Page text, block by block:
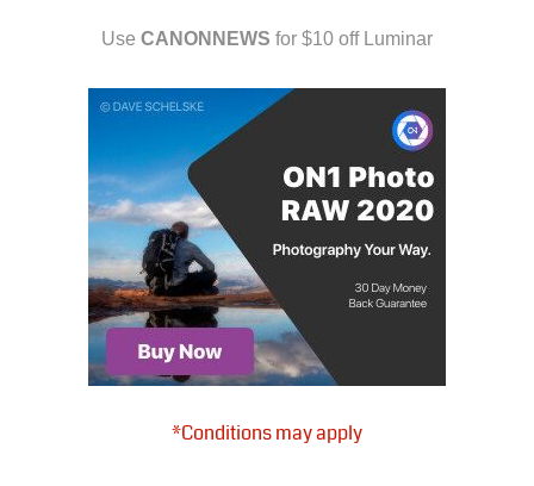
Use CANONNEWS for $10 off Luminar
*Conditions may apply